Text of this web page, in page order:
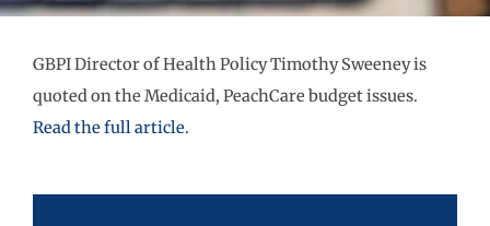
GBPI Director of Health Policy Timothy Sweeney is
quoted on the Medicaid, PeachCare budget issues.
Read the full article.